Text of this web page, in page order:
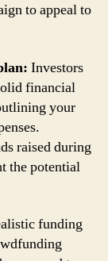
to appeal to
Investors
financial
your
raised during
the potential
funding